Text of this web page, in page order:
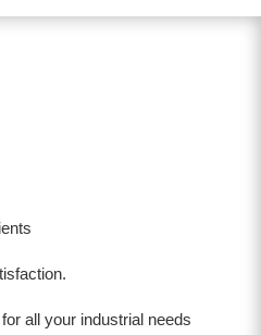
all your industrial needs